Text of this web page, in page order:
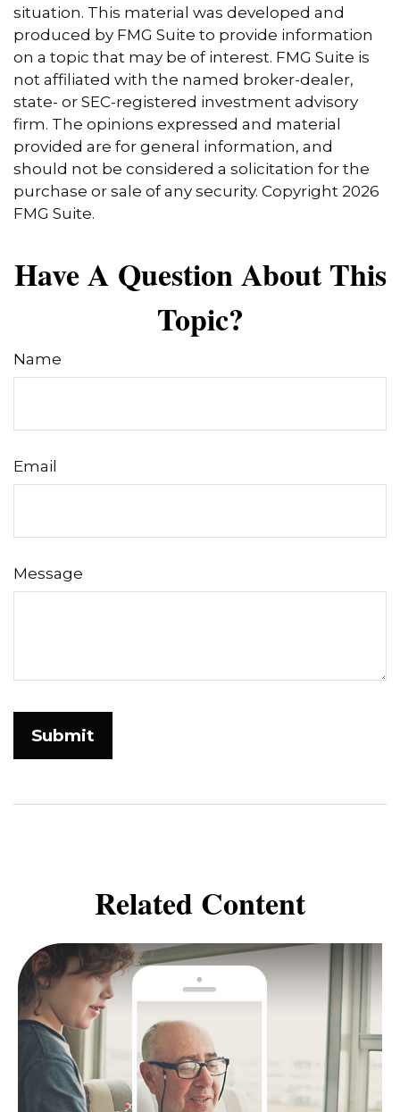
situation. This material was developed and
produced by FMG Suite to provide information
on a topic that may be of interest. FMG Suite is
not affiliated with the named broker-dealer,
state- or SEC-registered investment advisory
firm. The opinions expressed and material
provided are for general information, and
should not be considered a solicitation for the
purchase or sale of any security. Copyright 2026
FMG Suite.
Have A Question About This
Topic?
Name
Email
Message
Related Content